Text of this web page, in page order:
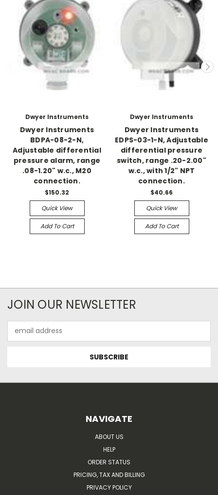
Dwyer Instruments
Dwyer Instruments
BDPA-08-2-N,
Adjustable differential
pressure alarm, range
.08-1.20" w.c., M20
connection.
$150.32
Quick View
Add To Cart
Dwyer Instruments
Dwyer Instruments
EDPS-03-1-N, Adjustable
differential pressure
switch, range .20-2.00"
w.c., with 1/2" NPT
connection.
$40.66
Quick View
Add To Cart
JOIN OUR NEWSLETTER
Address
NAVIGATE
ABOUT US
HELP
ORDER STATUS
PRICING, TAX AND BILLING
PRIVACY POLICY